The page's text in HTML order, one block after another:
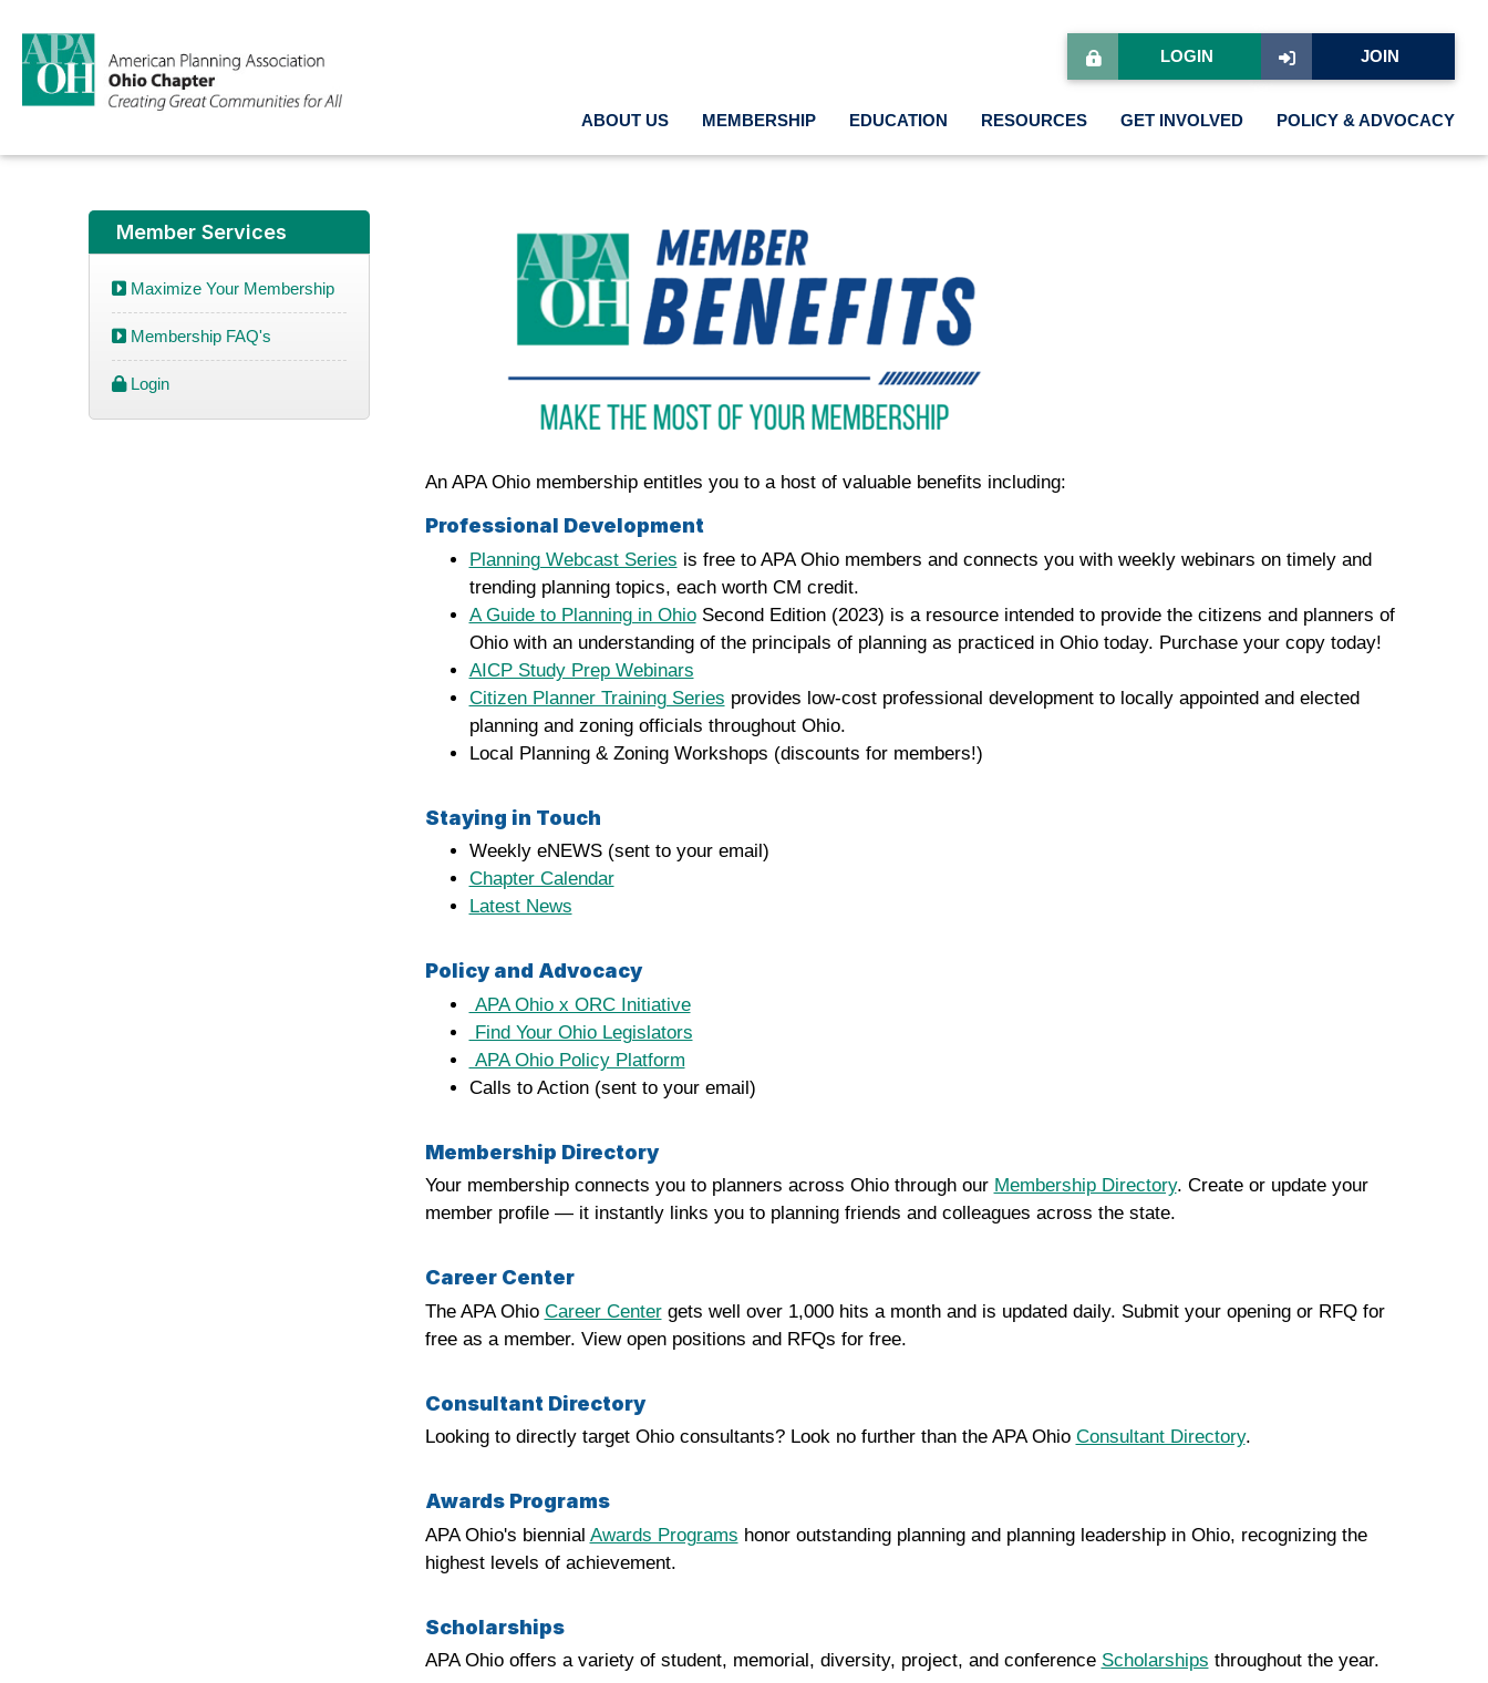
JOIN
LOGIN
ABOUT US MEMBERSHIP EDUCATION RESOURCES GET INVOLVED POLICY & ADVOCACY
An APA Ohio membership entitles you to a host of valuable benefits including:
Professional Development
Planning Webcast Series is free to APA Ohio members and connects you with weekly webinars on timely and
trending planning topics, each worth CM credit.
A Guide to Planning in OhioSecond Edition (2023) is a resource intended to provide the citizens and planners of
Ohio with an understanding of the principals of planning as practiced in Ohio today. Purchase your copy today!
AICP Study Prep Webinars
Citizen Planner Training Series provides low-cost professional development to locally appointed and elected
planning and zoning officials throughout Ohio.
Local Planning & Zoning Workshops (discounts for members!)
Staying in Touch
Weekly eNEWS (sent to your email)
Chapter Calendar
Latest News
Policy and Advocacy
APA Ohio x ORC Initiative
Find Your Ohio Legislators
APA Ohio Policy Platform
Calls to Action (sent to your email)
Membership Directory
Your membership connects you to planners across Ohio through our Membership Directory. Create or update your
member profile — it instantly links you to planning friends and colleagues across the state.
Career Center
The APA Ohio Career Centergets well over 1,000 hits a month and is updated daily. Submit your opening or RFQ for
free as a member. View open positions and RFQs for free.
Consultant Directory
Looking to directly target Ohio consultants? Look no further than the APA Ohio Consultant Directory.
Awards Programs
APA Ohio's biennial Awards Programs honor outstanding planning and planning leadership in Ohio, recognizing the
highest levels of achievement.
Scholarships
APA Ohio offers a variety of student, memorial, diversity, project, and conference Scholarships throughout the year.
Member Services
Maximize Your Membership
Membership FAQ's
Login